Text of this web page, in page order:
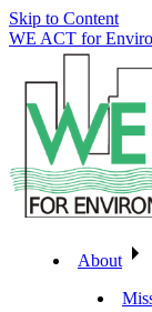
Skip to Content
WE ACT for
About